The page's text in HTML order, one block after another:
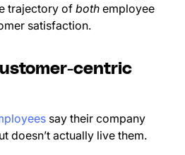
trajectory ofboth employee
satisfaction.
centric
say their company
doesn’t actually live them.